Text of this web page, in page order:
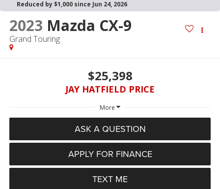
Reduced by $1,000 since Jun 24, 2026
2023 Mazda CX-9
Grand Touring
$25,398
JAY HATFIELD PRICE
More
ASK A QUESTION
APPLY FOR FINANCE
TEXT ME